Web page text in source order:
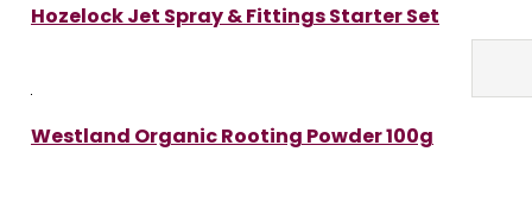
Hozelock Jet Spray & Fittings Starter Set
Westland Organic Rooting Powder 100g